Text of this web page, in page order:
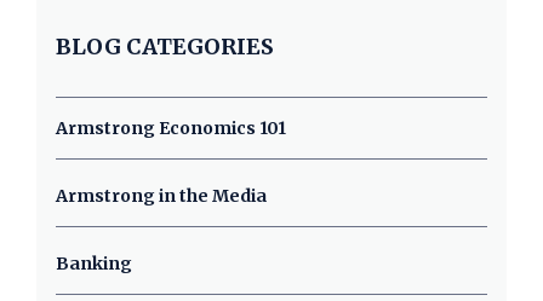
BLOG CATEGORIES
Armstrong Economics 101
Armstrong in the Media
Banking